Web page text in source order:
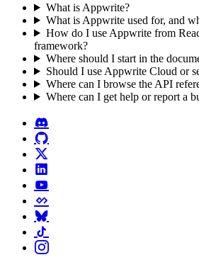
What is Appwrite?
What is Appwrite used for, and
How do I use Appwrite from
framework?
Where should I start in the
Should I use Appwrite Cloud or
Where can I browse the API
Where can I get help or report a